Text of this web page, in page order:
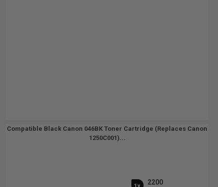
Compatible Black Canon 046BK Toner Cartridge (Replaces Canon
1250C001)...
1x
2200